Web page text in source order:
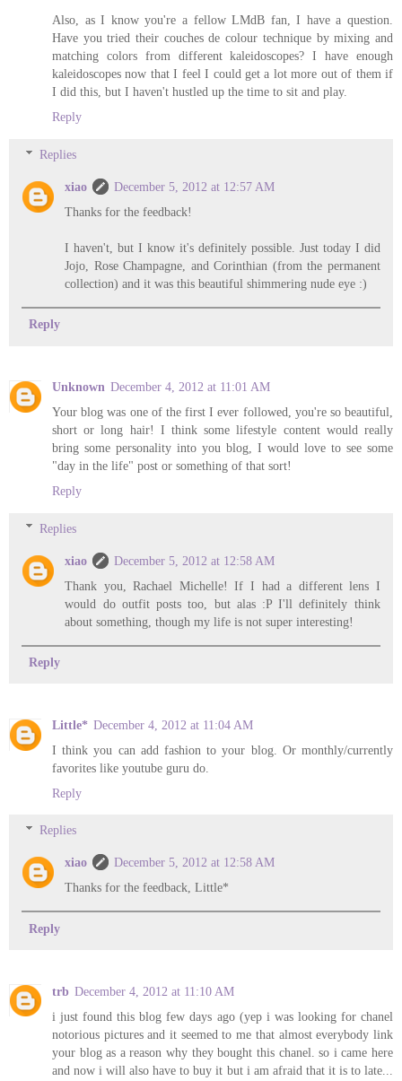
Also, as I know you're a fellow LMdB fan, I have a question.
Have you tried their couches de colour technique by mixing and
matching colors from different kaleidoscopes? I have enough
kaleidoscopes now that I feel I could get a lot more out of them if
I did this, but I haven't hustled up the time to sit and play.
Reply
Replies
xiao
December 5, 2012 at 12:57 AM
Thanks for the feedback!
I haven't, but I know it's definitely possible. Just today I did
Jojo, Rose Champagne, and Corinthian (from the permanent
collection) and it was this beautiful shimmering nude eye :)
Reply
Unknown December 4, 2012 at 11:01 AM
Your blog was one of the first I ever followed, you're so beautiful,
short or long hair! I think some lifestyle content would really
bring some personality into you blog, I would love to see some
"day in the life" post or something of that sort!
Reply
Replies
xiao
December 5, 2012 at 12:58 AM
Thank you, Rachael Michelle! If I had a different lens I
would do outfit posts too, but alas :P I'll definitely think
about something, though my life is not super interesting!
Reply
Little* December 4, 2012 at 11:04 AM
I think you can add fashion to your blog. Or monthly/currently
favorites like youtube guru do.
Reply
Replies
xiao
December 5, 2012 at 12:58 AM
Thanks for the feedback, Little*
Reply
trb December 4, 2012 at 11:10 AM
i just found this blog few days ago (yep i was looking for chanel
notorious pictures and it seemed to me that almost everybody link
your blog as a reason why they bought this chanel. so i came here
and now i will also have to buy it but i am afraid that it is to late...